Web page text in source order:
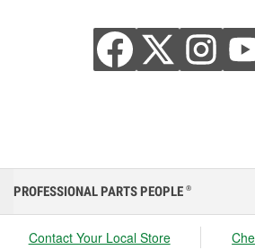
PROFESSIONAL PARTS PEOPLE ®
Contact Your Local Store